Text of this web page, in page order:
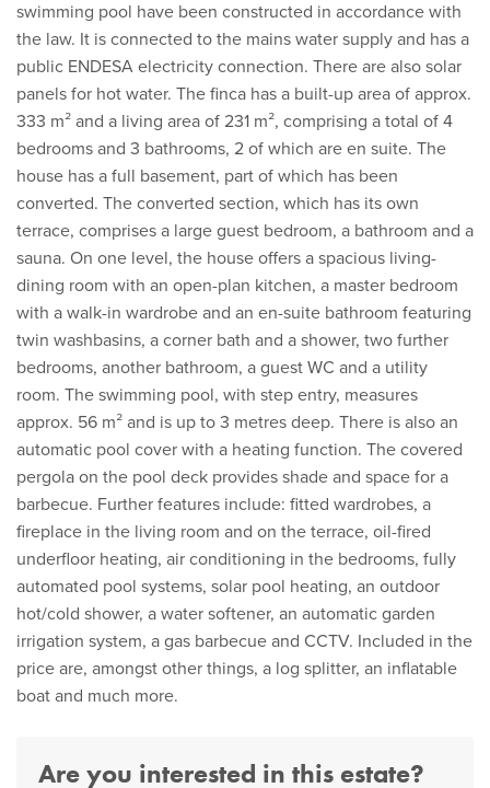
swimming pool have been constructed in accordance with
the law. It is connected to the mains water supply and has a
public ENDESA electricity connection. There are also solar
panels for hot water. The finca has a built-up area of approx.
333 m² and a living area of 231 m², comprising a total of 4
bedrooms and 3 bathrooms, 2 of which are en suite. The
house has a full basement, part of which has been
converted. The converted section, which has its own
terrace, comprises a large guest bedroom, a bathroom and a
sauna. On one level, the house offers a spacious living-
dining room with an open-plan kitchen, a master bedroom
with a walk-in wardrobe and an en-suite bathroom featuring
twin washbasins, a corner bath and a shower, two further
bedrooms, another bathroom, a guest WC and a utility
room. The swimming pool, with step entry, measures
approx. 56 m² and is up to 3 metres deep. There is also an
automatic pool cover with a heating function. The covered
pergola on the pool deck provides shade and space for a
barbecue. Further features include: fitted wardrobes, a
fireplace in the living room and on the terrace, oil-fired
underfloor heating, air conditioning in the bedrooms, fully
automated pool systems, solar pool heating, an outdoor
hot/cold shower, a water softener, an automatic garden
irrigation system, a gas barbecue and CCTV. Included in the
price are, amongst other things, a log splitter, an inflatable
boat and much more.
Are you interested in this estate?